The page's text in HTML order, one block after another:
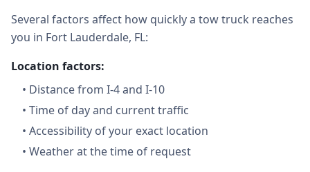
Several factors affect how quickly a tow truck reaches
you in Fort Lauderdale, FL:
Location factors:
• Distance from I-4 and I-10
• Time of day and current traffic
• Accessibility of your exact location
• Weather at the time of request